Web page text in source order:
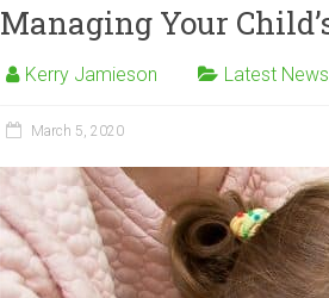
Managing Your
Kerry Jamieson Latest News
March 5, 2020